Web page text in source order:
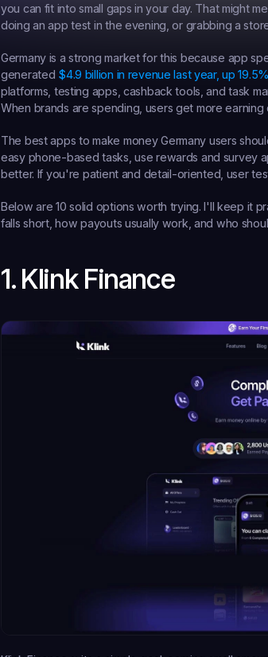
you can fit into small gaps in your day. That might
doing an app test in the evening, or grabbing a
Germany is a strong market for this because app
generated $4.9 billion in revenue last year, up
platforms, testing apps, cashback tools, and task
When brands are spending, users get more earning
The best apps to make money Germany users
easy phone-based tasks, use rewards and survey
better. If you're patient and detail-oriented, user
Below are 10 solid options worth trying. I'll keep it
falls short, how payouts usually work, and who
1. Klink Finance